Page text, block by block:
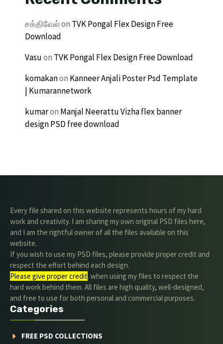
சக்திவேல்on TVK Pongal Flex Design Free
Download
Vasuon TVK Pongal Flex Design Free Download
komakanon Kanneer Anjali Poster Psd Template
| Kumarannetwork
kumaron Manjal Neerattu Vizha flex banner
design PSD free download
Every file shared on this website represents hours of my hard
work and creativity. I am sharing my own original PSD files here,
and I am the rightful owner of all the files available on this
website.
If you wish to use my PSD files, please provide proper credit and
respect the effort behind each design.
Please give proper credit. when using my files to respect the
hard work behind them. All files are high quality, well-designed,
and free to use for both personal and commercial purposes.
Categories
FREE PSD COLLECTIONS